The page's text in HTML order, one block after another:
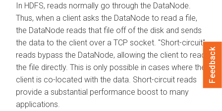
In HDFS, reads normally go through the DataNode.
Thus, when a client asks the DataNode to read a file,
the DataNode reads that file off of the disk and sends
the data to the client over a TCP socket. "Short-circuit"
reads bypass the DataNode, allowing the client to read
the file directly. This is only possible in cases where the
client is co-located with the data. Short-circuit reads
provide a substantial performance boost to many
applications.
Feedback